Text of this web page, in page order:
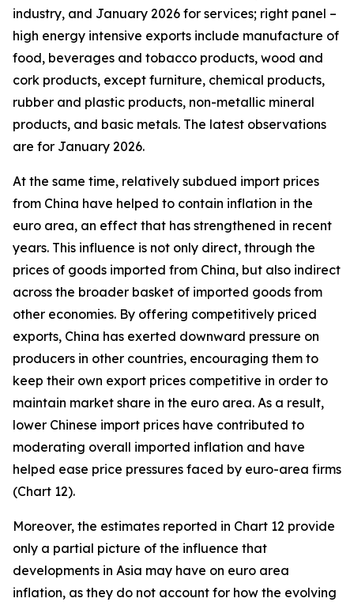
industry, and January 2026 for services; right panel –
high energy intensive exports include manufacture of
food, beverages and tobacco products, wood and
cork products, except furniture, chemical products,
rubber and plastic products, non-metallic mineral
products, and basic metals. The latest observations
are for January 2026.
At the same time, relatively subdued import prices
from China have helped to contain inflation in the
euro area, an effect that has strengthened in recent
years. This influence is not only direct, through the
prices of goods imported from China, but also indirect
across the broader basket of imported goods from
other economies. By offering competitively priced
exports, China has exerted downward pressure on
producers in other countries, encouraging them to
keep their own export prices competitive in order to
maintain market share in the euro area. As a result,
lower Chinese import prices have contributed to
moderating overall imported inflation and have
helped ease price pressures faced by euro-area firms
(Chart 12).
Moreover, the estimates reported in Chart 12 provide
only a partial picture of the influence that
developments in Asia may have on euro area
inflation, as they do not account for how the evolving